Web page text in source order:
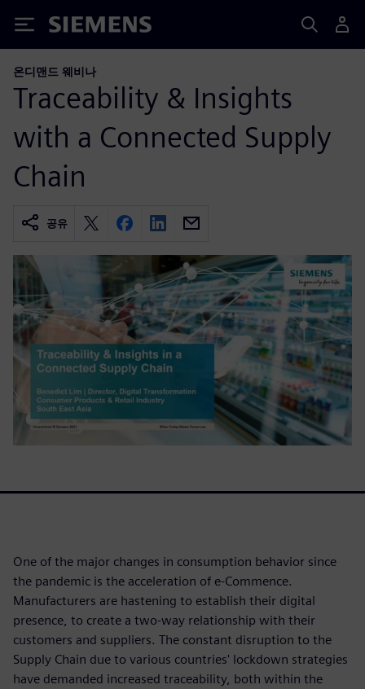
Siemens
온디맨드 웨비나
Traceability & Insights
with a Connected Supply
Chain
공유
One of the major changes in consumption behavior since
the pandemic is the acceleration of e-Commence.
Manufacturers are hastening to establish their digital
presence, to create a two-way relationship with their
customers and suppliers. The constant disruption to the
Supply Chain due to various countries' lockdown strategies
have demanded increased traceability, both within the